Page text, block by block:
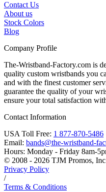
Contact Us
About us
Stock Colors
Blog
Company Profile
The-Wristband-Factory.com is
quality custom wristbands you
and with the finest customer
guarantee the quality of your
ensure your total satisfaction
Contact Information
USA Toll Free: 1 877-870-5486
Email: bands@the-wristband-
Hours: Monday - Friday 8am-
© 2008 - 2026 TJM Promos,
Privacy Policy
/
Terms & Conditions